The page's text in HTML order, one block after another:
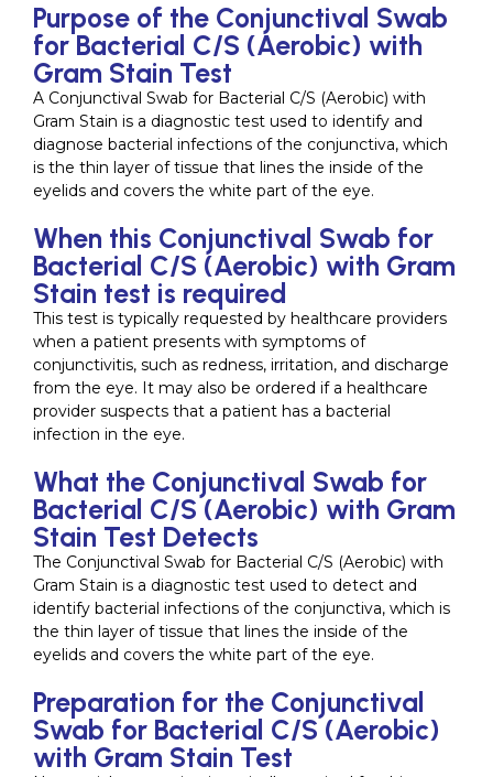
Purpose of the Conjunctival Swab
for Bacterial C/S (Aerobic) with
Gram Stain Test
A Conjunctival Swab for Bacterial C/S (Aerobic) with
Gram Stain is a diagnostic test used to identify and
diagnose bacterial infections of the conjunctiva, which
is the thin layer of tissue that lines the inside of the
eyelids and covers the white part of the eye.
When this Conjunctival Swab for
Bacterial C/S (Aerobic) with Gram
Stain test is required
This test is typically requested by healthcare providers
when a patient presents with symptoms of
conjunctivitis, such as redness, irritation, and discharge
from the eye. It may also be ordered if a healthcare
provider suspects that a patient has a bacterial
infection in the eye.
What the Conjunctival Swab for
Bacterial C/S (Aerobic) with Gram
Stain Test Detects
The Conjunctival Swab for Bacterial C/S (Aerobic) with
Gram Stain is a diagnostic test used to detect and
identify bacterial infections of the conjunctiva, which is
the thin layer of tissue that lines the inside of the
eyelids and covers the white part of the eye.
Preparation for the Conjunctival
Swab for Bacterial C/S (Aerobic)
with Gram Stain Test